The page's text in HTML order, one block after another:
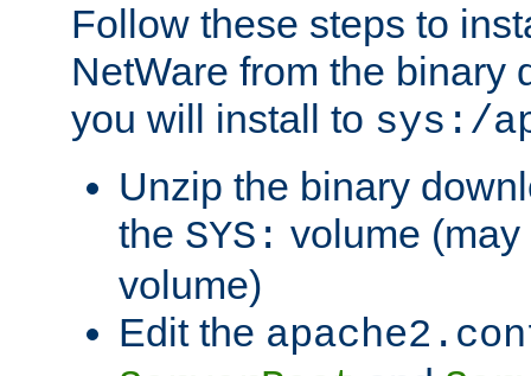
Follow these steps to
NetWare from the binary
you will install to sys:/
Unzip the binary
the SYS: volume
volume)
Edit the